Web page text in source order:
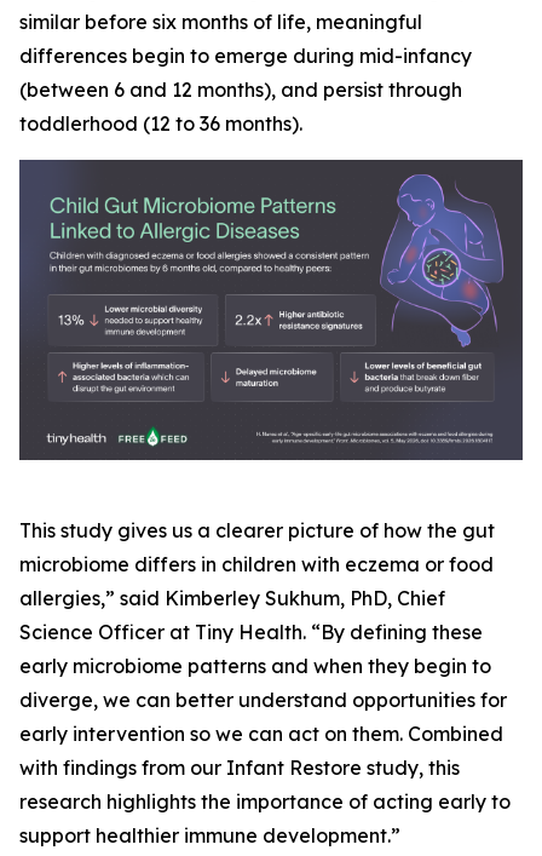
similar before six months of life, meaningful
differences begin to emerge during mid-infancy
(between 6 and 12 months), and persist through
toddlerhood (12 to 36 months).
This study gives us a clearer picture of how the gut
microbiome differs in children with eczema or food
allergies,” said Kimberley Sukhum, PhD, Chief
Science Officer at Tiny Health. “By defining these
early microbiome patterns and when they begin to
diverge, we can better understand opportunities for
early intervention so we can act on them. Combined
with findings from our Infant Restore study, this
research highlights the importance of acting early to
support healthier immune development.”